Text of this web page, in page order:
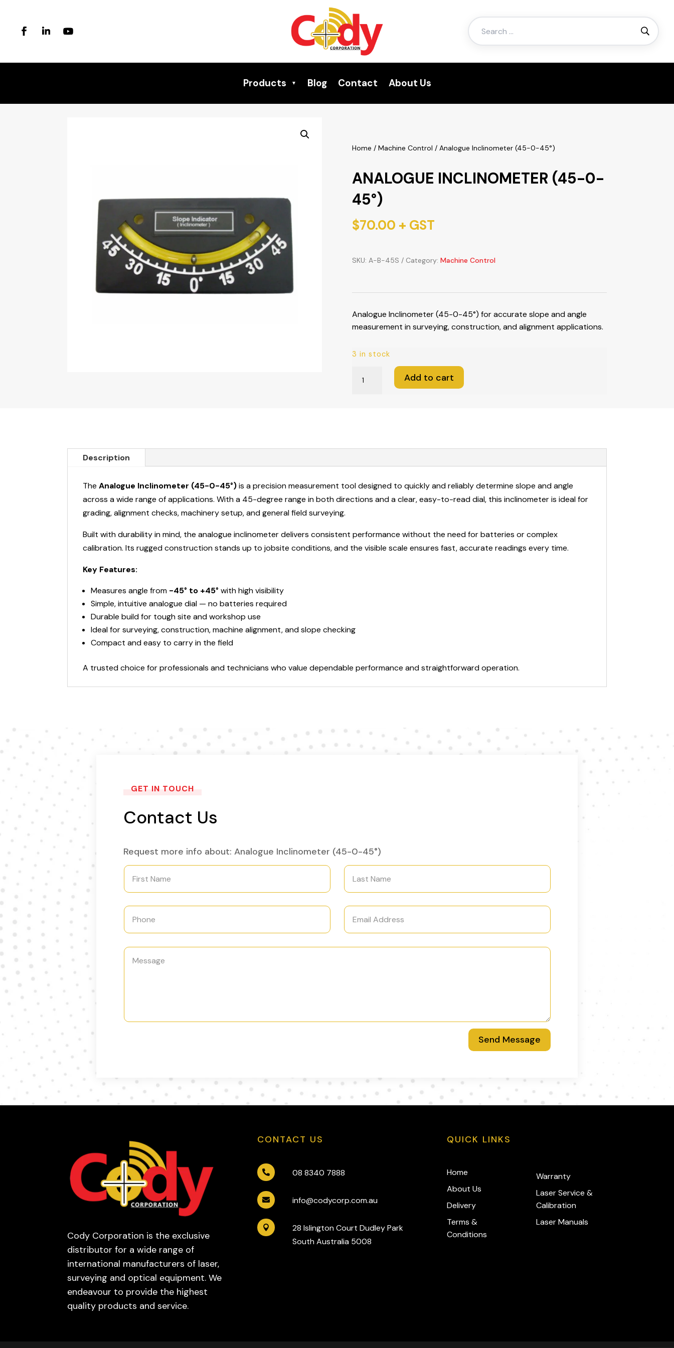
Search
for:
Products Blog Contact About Us
Home / Machine Control / Analogue Inclinometer (45-0-45°)
ANALOGUE INCLINOMETER (45-0-
45°)
$70.00 + GST
SKU: A-B-45S Category: Machine Control
Analogue Inclinometer (45-0-45°) for accurate slope and angle
measurement in surveying, construction, and alignment applications.
3 in stock
Inclinometer
Add to cart
Description
TheAnalogue Inclinometer (45-0-45°)is a precision measurement tool designed to quickly and reliably determine slope and angle
across a wide range of applications. With a 45-degree range in both directions and a clear, easy-to-read dial, this inclinometer is ideal for
grading, alignment checks, machinery setup, and general field surveying.
Built with durability in mind, the analogue inclinometer delivers consistent performance without the need for batteries or complex
calibration. Its rugged construction stands up to jobsite conditions, and the visible scale ensures fast, accurate readings every time.
Key Features:
Measures angle from -45° to +45° with high visibility
Simple, intuitive analogue dial — no batteries required
Durable build for tough site and workshop use
Ideal for surveying, construction, machine alignment, and slope checking
Compact and easy to carry in the field
A trusted choice for professionals and technicians who value dependable performance and straightforward operation.
GET IN TOUCH
Contact Us
Request more info about: Analogue Inclinometer (45-0-45°)
Send Message
Cody Corporation is the exclusive
distributor for a wide range of
international manufacturers of laser,
surveying and optical equipment. We
endeavour to provide the highest
quality products and service.
CONTACT US
 08 8340 7888
 info@codycorp.com.au

28 Islington Court Dudley Park
South Australia 5008
QUICK LINKS
Home
About Us
Delivery
Terms &
Conditions
Warranty
Laser Service &
Calibration
Laser Manuals